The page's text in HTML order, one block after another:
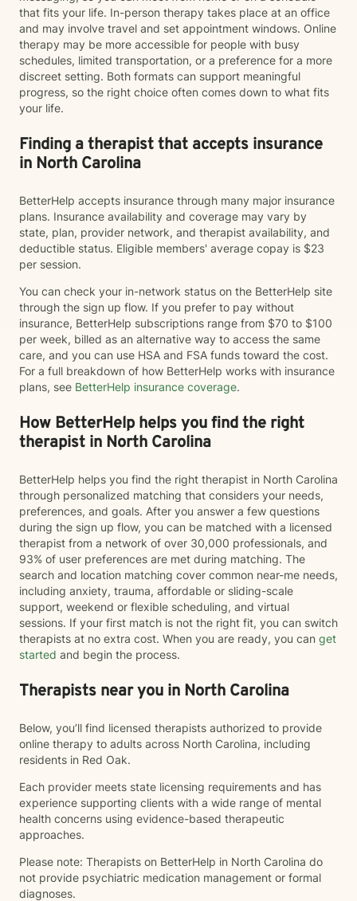
that fits your life. In-person therapy takes place at an office
and may involve travel and set appointment windows. Online
therapy may be more accessible for people with busy
schedules, limited transportation, or a preference for a more
discreet setting. Both formats can support meaningful
progress, so the right choice often comes down to what fits
your life.
Finding a therapist that accepts insurance
in North Carolina
BetterHelp accepts insurance through many major insurance
plans. Insurance availability and coverage may vary by
state, plan, provider network, and therapist availability, and
deductible status. Eligible members' average copay is $23
per session.
You can check your in-network status on the BetterHelp site
through the sign up flow. If you prefer to pay without
insurance, BetterHelp subscriptions range from $70 to $100
per week, billed as an alternative way to access the same
care, and you can use HSA and FSA funds toward the cost.
For a full breakdown of how BetterHelp works with insurance
plans, see BetterHelp insurance coverage.
How BetterHelp helps you find the right
therapist in North Carolina
BetterHelp helps you find the right therapist in North Carolina
through personalized matching that considers your needs,
preferences, and goals. After you answer a few questions
during the sign up flow, you can be matched with a licensed
therapist from a network of over 30,000 professionals, and
93% of user preferences are met during matching. The
search and location matching cover common near-me needs,
including anxiety, trauma, affordable or sliding-scale
support, weekend or flexible scheduling, and virtual
sessions. If your first match is not the right fit, you can switch
therapists at no extra cost. When you are ready, you can get
started and begin the process.
Therapists near you in North Carolina
Below, you’ll find licensed therapists authorized to provide
online therapy to adults across North Carolina, including
residents in Red Oak.
Each provider meets state licensing requirements and has
experience supporting clients with a wide range of mental
health concerns using evidence-based therapeutic
approaches.
Please note: Therapists on BetterHelp in North Carolina do
not provide psychiatric medication management or formal
diagnoses.